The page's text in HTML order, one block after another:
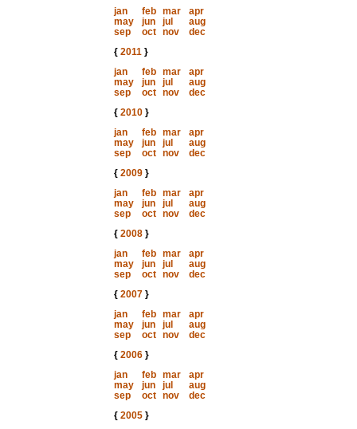
jan
feb mar
apr
may
jun jul
aug
sep
oct nov
dec
{ 2011}
jan
feb mar
apr
may
jun jul
aug
sep
oct nov
dec
{ 2010}
jan
feb mar
apr
may
jun jul
aug
sep
oct nov
dec
{ 2009}
jan
feb mar
apr
may
jun jul
aug
sep
oct nov
dec
{ 2008}
jan
feb mar
apr
may
jun jul
aug
sep
oct nov
dec
{ 2007}
jan
feb mar
apr
may
jun jul
aug
sep
oct nov
dec
{ 2006}
jan
feb mar
apr
may
jun jul
aug
sep
oct nov
dec
{ 2005}